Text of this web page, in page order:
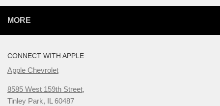
MORE
CONNECT WITH APPLE
Apple Chevrolet
8585 West 159th Street,
Tinley Park, IL 60487